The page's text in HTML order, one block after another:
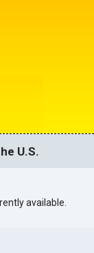
U.S.
available.